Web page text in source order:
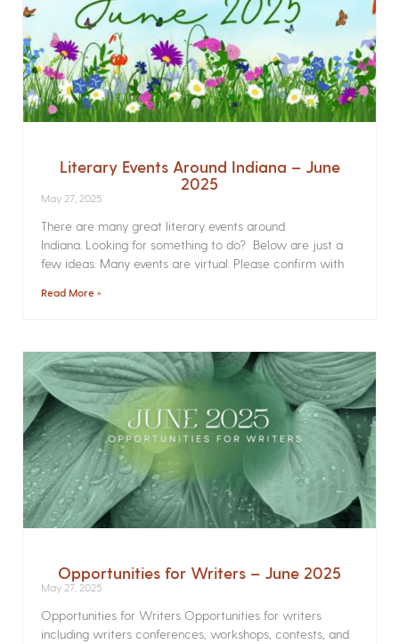
Literary Events Around Indiana – June
2025
May 27, 2025
There are many great literary events around
Indiana. Looking for something to do? Below are just a
few ideas. Many events are virtual. Please confirm with
Read More »
Opportunities for Writers – June 2025
May 27, 2025
Opportunities for Writers Opportunities for writers
including writers conferences, workshops, contests, and